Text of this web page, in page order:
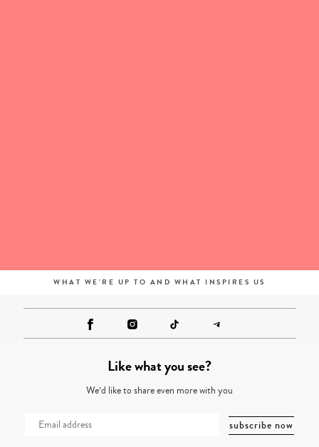
WHAT WE'RE UP TO AND WHAT INSPIRES US
Like what you see?
We’d like to share even more with you